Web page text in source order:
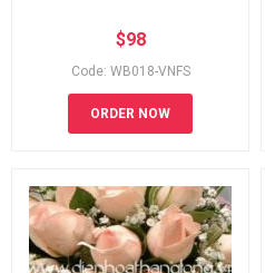
$98
Code: WB018-VNFS
ORDER NOW